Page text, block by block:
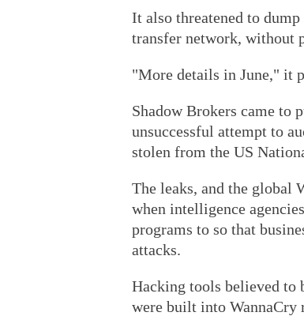
It also threatened to
transfer network, without
"More details in June," it
Shadow Brokers came to
unsuccessful attempt to
stolen from the US
The leaks, and the global
when intelligence
programs to so that
attacks.
Hacking tools believed to
were built into WannaCry